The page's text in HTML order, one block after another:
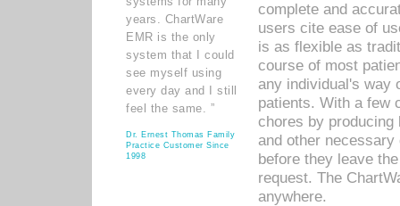
years. ChartWare
EMR is the only
system that I could
see myself using
every day and I still
feel the same. ”
Dr. Ernest Thomas Family
Practice Customer Since
1998
complete and
users cite ease of
is as flexible as
course of most
any individual's way
patients. With a few
chores by
and other
before they leave
request. The
anywhere.